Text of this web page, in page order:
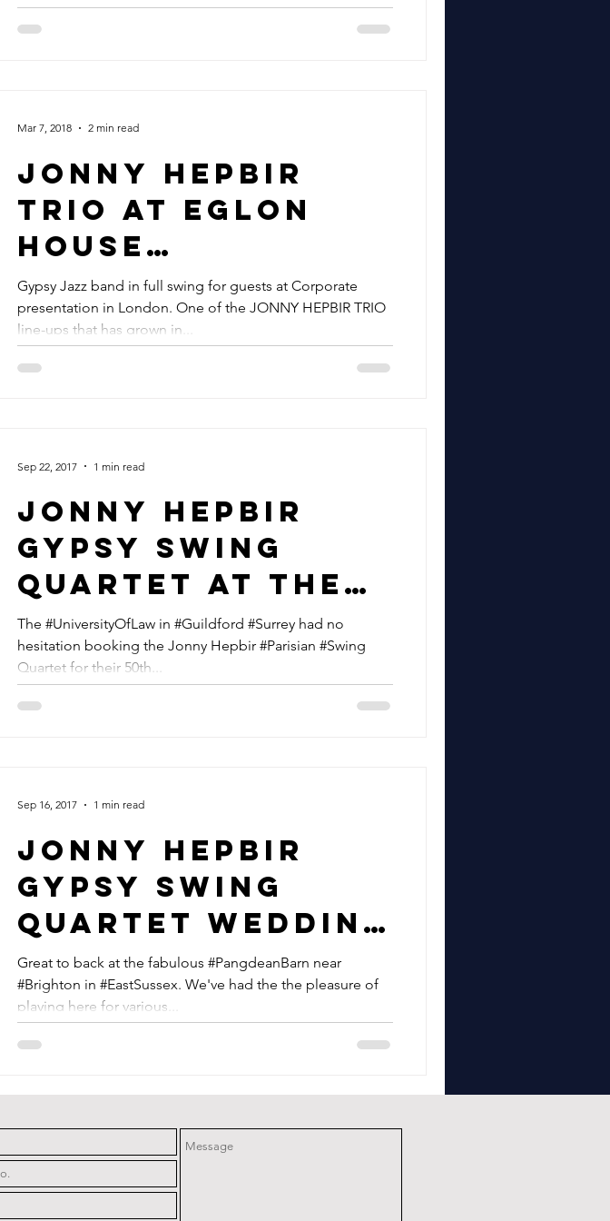
Jonny Hepbir
Trio At Eglon
House
Presentation
Event In
Primrose Hill
Gypsy Jazz band in full swing for guests at Corporate
presentation in London. One of the JONNY HEPBIR TRIO
line-ups that has grown in...
Mar 7, 2018 2 min read
Jonny Hepbir
GYPSY swing
Quartet At The
University Of
Law In Guildford
For Their 50th
The #UniversityOfLaw in #Guildford #Surrey had no
hesitation booking the Jonny Hepbir #Parisian #Swing
Quartet for their 50th...
Sep 22, 2017 1 min read
Jonny Hepbir
Gypsy Swing
Quartet Wedding
At Pangdean
Barn Near
Brighton East
Great to back at the fabulous #PangdeanBarn near
#Brighton in #EastSussex. We've had the the pleasure of
playing here for various...
Sep 16, 2017 1 min read